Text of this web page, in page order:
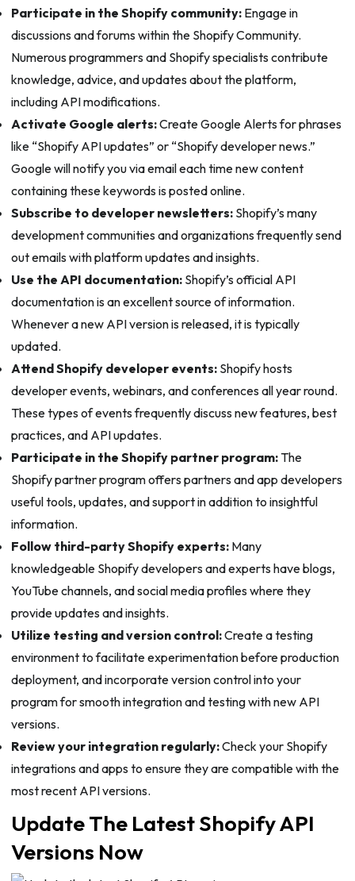
Participate in the Shopify community:Engage in
discussions and forums within the Shopify Community.
Numerous programmers and Shopify specialists contribute
knowledge, advice, and updates about the platform,
including API modifications.
Activate Google alerts:Create Google Alerts for phrases
like “Shopify API updates” or “Shopify developer news.”
Google will notify you via email each time new content
containing these keywords is posted online.
Subscribe to developer newsletters:Shopify’s many
development communities and organizations frequently send
out emails with platform updates and insights.
Use the API documentation:Shopify’s official API
documentation is an excellent source of information.
Whenever a new API version is released, it is typically
updated.
Attend Shopify developer events:Shopify hosts
developer events, webinars, and conferences all year round.
These types of events frequently discuss new features, best
practices, and API updates.
Participate in the Shopify partner program:The
Shopify partner program offers partners and app developers
useful tools, updates, and support in addition to insightful
information.
Follow third-party Shopify experts:Many
knowledgeable Shopify developers and experts have blogs,
YouTube channels, and social media profiles where they
provide updates and insights.
Utilize testing and version control:Create a testing
environment to facilitate experimentation before production
deployment, and incorporate version control into your
program for smooth integration and testing with new API
versions.
Review your integration regularly:Check your Shopify
integrations and apps to ensure they are compatible with the
most recent API versions.
Update The Latest Shopify API
Versions Now